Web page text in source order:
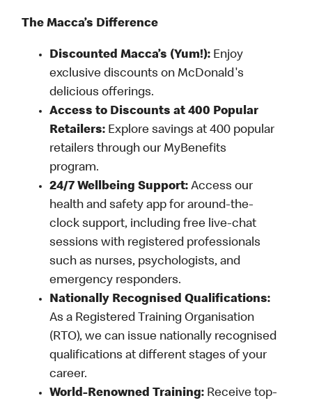
The Macca’s Difference
Discounted Macca’s (Yum!): Enjoy
exclusive discounts on McDonald's
delicious offerings.
Access to Discounts at 400 Popular
Retailers: Explore savings at 400 popular
retailers through our MyBenefits
program.
24/7 Wellbeing Support: Access our
health and safety app for around-the-
clock support, including free live-chat
sessions with registered professionals
such as nurses, psychologists, and
emergency responders.
Nationally Recognised Qualifications:
As a Registered Training Organisation
(RTO), we can issue nationally recognised
qualifications at different stages of your
career.
World-Renowned Training: Receive top-